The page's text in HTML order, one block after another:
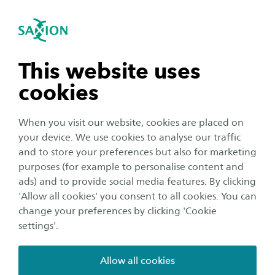
This website uses
cookies
When you visit our website, cookies are placed on
your device. We use cookies to analyse our traffic
and to store your preferences but also for marketing
purposes (for example to personalise content and
ads) and to provide social media features. By clicking
'Allow all cookies' you consent to all cookies. You can
change your preferences by clicking 'Cookie
settings'.
Allow all cookies
Open navigation
subnavigation
subnavigation
subnavigation
subnavigation
navigation
Home
Business and Research
Mechatronics Research Group
3D Metal Printing
For more information about this project, please
contact:
Dirk Bekke